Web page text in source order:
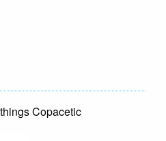
Copacetic